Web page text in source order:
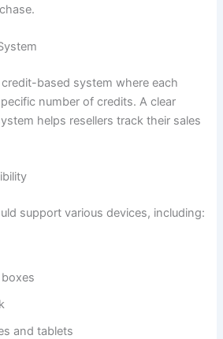
credit-based system where each
number of credits. A clear
helps resellers track their sales
support various devices, including:
and tablets